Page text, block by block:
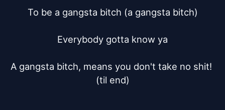
To be a gangsta bitch (a gangsta bitch)
Everybody gotta know ya
A gangsta bitch, means you don't take no shit!
(til end)